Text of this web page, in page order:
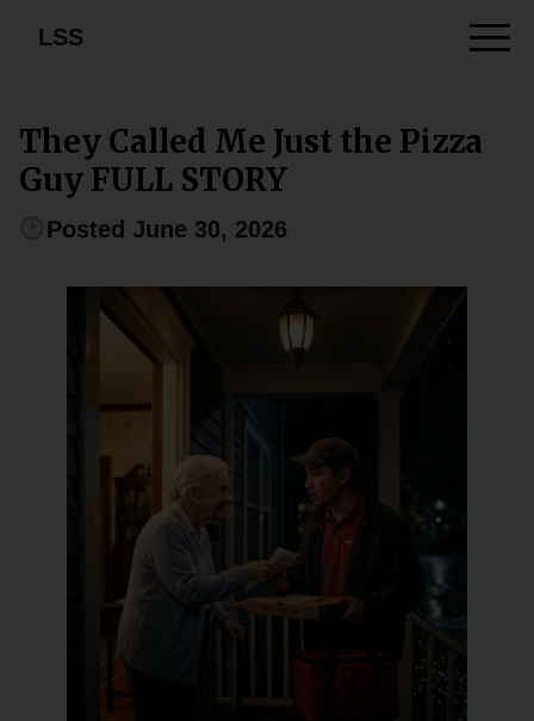
LSS
They Called Me Just the Pizza
Guy FULL STORY
Posted June 30, 2026